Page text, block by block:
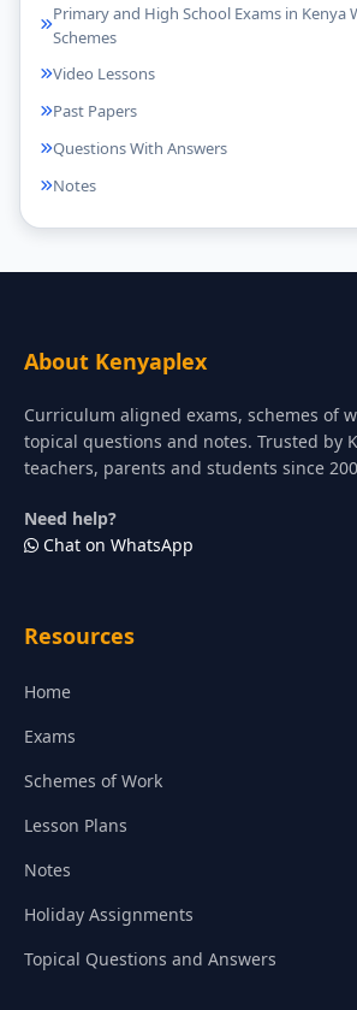
Primary and High School Exams in Kenya
Schemes
Video Lessons
Past Papers
Questions With Answers
Notes
About Kenyaplex
Curriculum aligned exams, schemes of
topical questions and notes. Trusted by
teachers, parents and students since
Need help?
Chat on WhatsApp
Resources
Home
Exams
Schemes of Work
Lesson Plans
Notes
Holiday Assignments
Topical Questions and Answers